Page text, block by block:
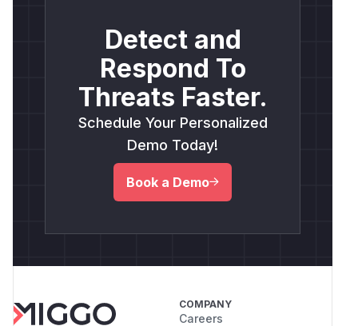
Detect and
Respond To
Threats Faster.
Schedule Your Personalized
Demo Today!
Book a Demo
COMPANY
Careers